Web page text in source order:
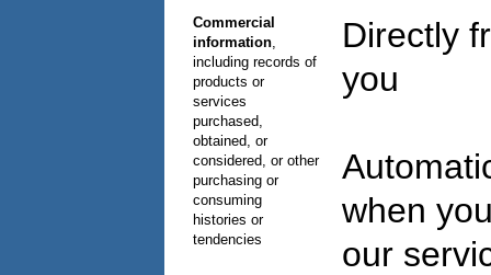
Commercial
information
including records of
products or
services
purchased,
obtained, or
considered, or other
purchasing or
consuming
histories or
tendencies
Directly
you
when
our